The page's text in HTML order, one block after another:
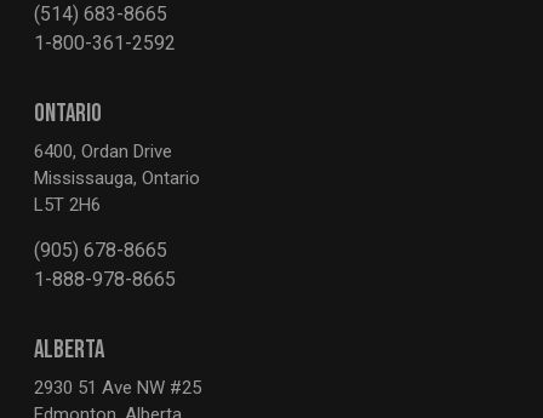
(514) 683-8665
1-800-361-2592
ONTARIO
6400, Ordan Drive
Mississauga, Ontario
L5T 2H6
(905) 678-8665
1-888-978-8665
ALBERTA
2930 51 Ave NW #25